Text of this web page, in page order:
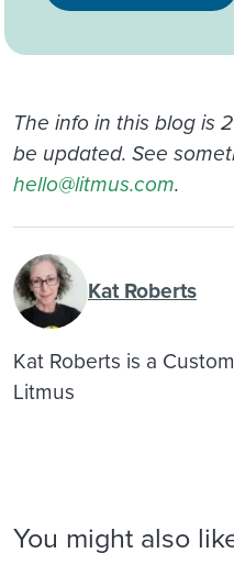
The info in this blog is
be updated. See
hello@litmus.com.
Kat Roberts
Kat Roberts is a
Litmus
You might also